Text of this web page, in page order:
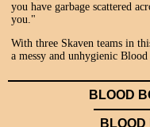
you have garbage scattered
you."
With three Skaven teams in
a messy and unhygienic Blood
BLOOD